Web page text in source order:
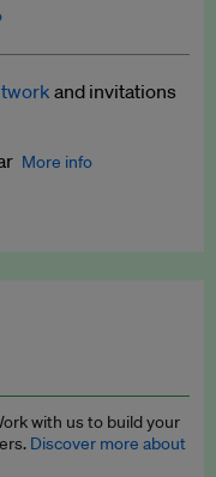
and policy
update
and invitations
More info
press releases,
with us to build your
Discover more about